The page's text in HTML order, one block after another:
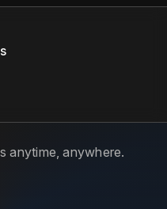
anytime, anywhere.